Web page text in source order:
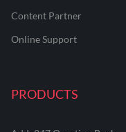
Content Partner
Online Support
PRODUCTS